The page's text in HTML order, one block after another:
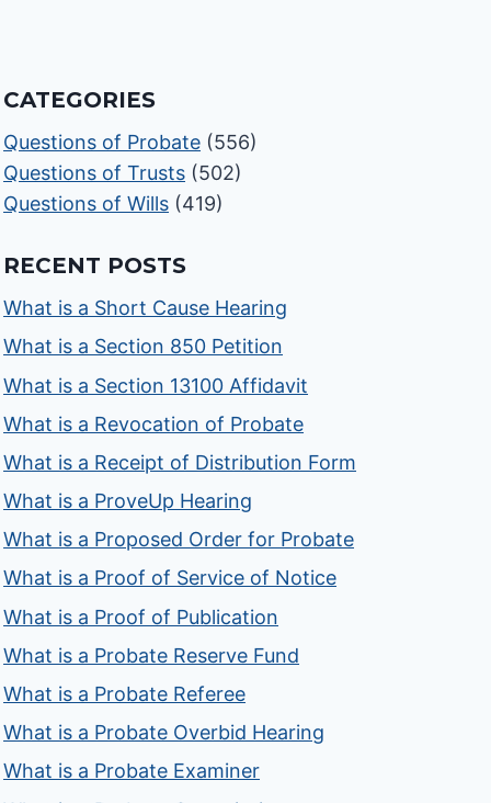
CATEGORIES
Questions of Probate (556)
Questions of Trusts (502)
Questions of Wills (419)
RECENT POSTS
What is a Short Cause Hearing
What is a Section 850 Petition
What is a Section 13100 Affidavit
What is a Revocation of Probate
What is a Receipt of Distribution Form
What is a ProveUp Hearing
What is a Proposed Order for Probate
What is a Proof of Service of Notice
What is a Proof of Publication
What is a Probate Reserve Fund
What is a Probate Referee
What is a Probate Overbid Hearing
What is a Probate Examiner